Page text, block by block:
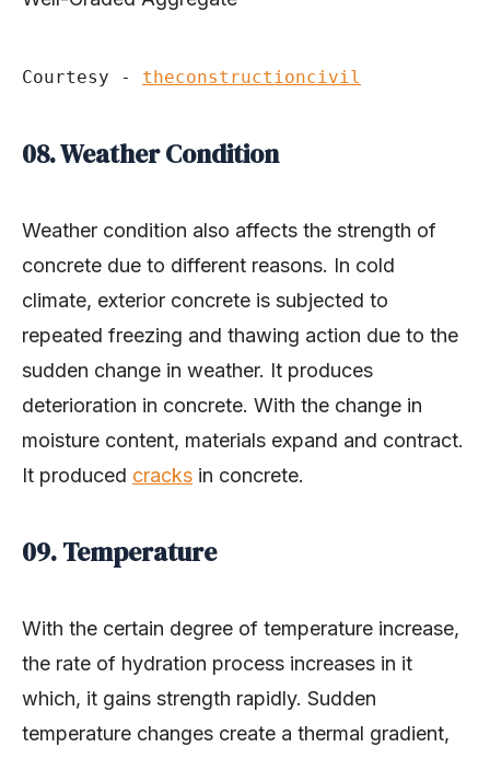
concrete due to different reasons. In cold
climate, exterior concrete is subjected to
repeated freezing and thawing action due to the
sudden change in weather. It produces
deterioration in concrete. With the change in
moisture content, materials expand and contract.
It producedcracksin concrete.
the rate of hydration process increases in it
which, it gains strength rapidly. Sudden
temperature changes create a thermal gradient,
which causes cracking and spalling of concrete.